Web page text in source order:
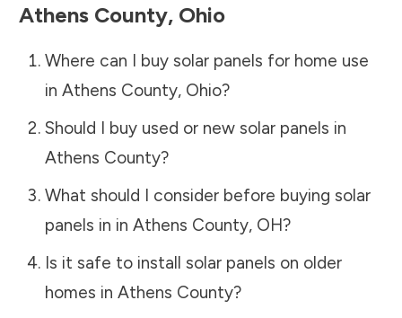
Athens County, Ohio
Where can I buy solar panels for home use
in Athens County, Ohio?
Should I buy used or new solar panels in
Athens County?
What should I consider before buying solar
panels in in Athens County, OH?
Is it safe to install solar panels on older
homes in Athens County?